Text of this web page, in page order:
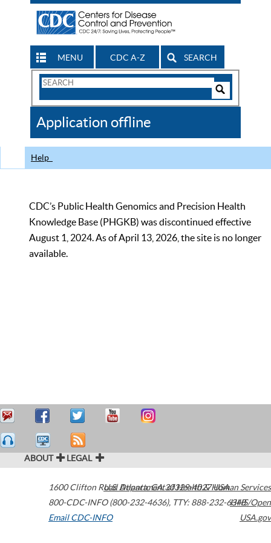
MENU CDC A-Z SEARCH
Search
CDC
Application offline
Help
CDC’s Public Health Genomics and Precision Health
Knowledge Base (PHGKB) was discontinued effective
August 1, 2024. As of April 13, 2026, the site is no longer
available.
ABOUT LEGAL
1600 Clifton Road Atlanta,GA30329-4027USA
800-CDC-INFO (800-232-4636), TTY: 888-232-6348
Email CDC-INFO
U.S. Department of Health & Human Services
HHS/Open
USA.gov